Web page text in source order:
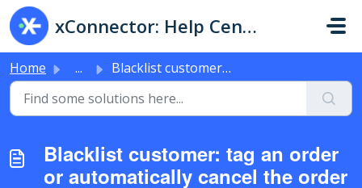
Skip to main content
xConnector: Help Center & Live Chat
Home ... Blacklist customer: tag an order or automatically cancel ...
Blacklist customer: tag an order
or automatically cancel the order